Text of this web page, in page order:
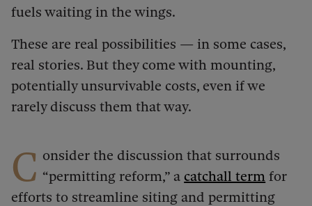
fuels waiting in the wings.
These are real possibilities — in some cases,
real stories. But they come with mounting,
potentially unsurvivable costs, even if we
rarely discuss them that way.
C onsider the discussion that surrounds
“permitting reform,” acatchall term for
efforts to streamline siting and permitting